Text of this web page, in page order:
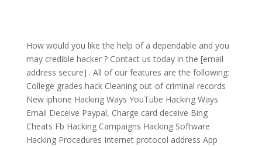
How would you like the help of a dependable and you
may credible hacker ? Contact us today in the [email
address secure] . All of our features are the following:
College grades hack Cleaning out-of criminal records
New iphone Hacking Ways YouTube Hacking Ways
Email Deceive Paypal, Charge card deceive Bing
Cheats Fb Hacking Campaigns Hacking Software
Hacking Procedures Internet protocol address App